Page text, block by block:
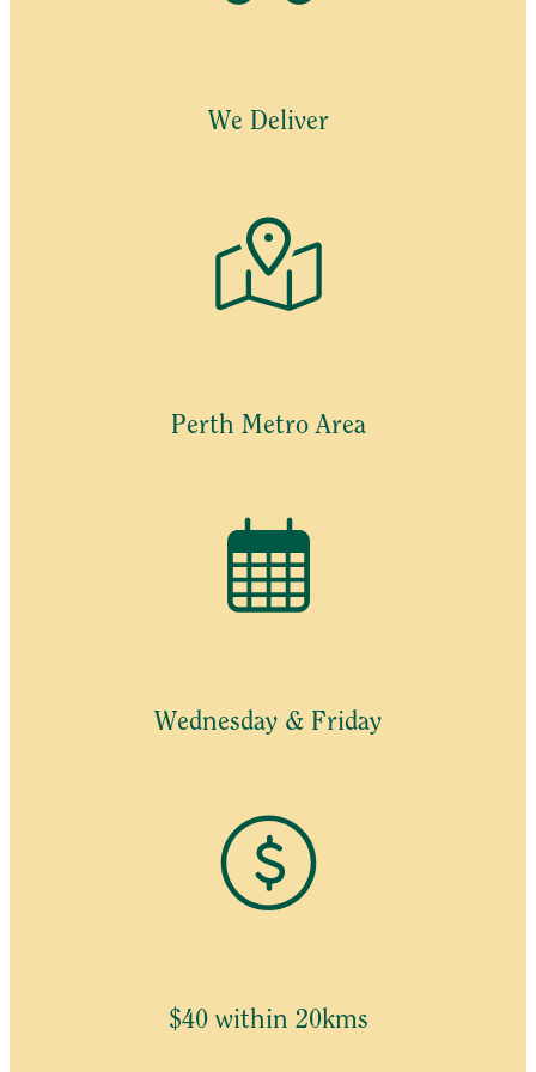
We Deliver
Perth Metro Area
Wednesday & Friday
$40 within 20kms